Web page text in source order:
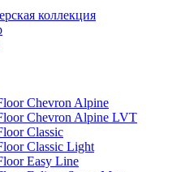
коллекция
Chevron Alpine
Chevron Alpine LVT
Classic
Classic Light
Easy Line